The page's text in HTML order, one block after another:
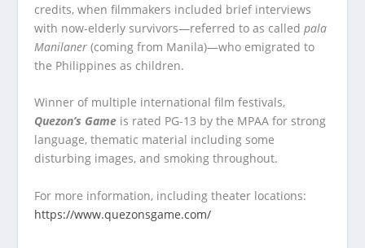
credits, when filmmakers included brief interviews
with now-elderly survivors—referred to as calledpala
Manilaner (coming from Manila)—who emigrated to
the Philippines as children.
Winner of multiple international film festivals,
Quezon’s Game is rated PG-13 by the MPAA for strong
language, thematic material including some
disturbing images, and smoking throughout.
For more information, including theater locations:
https://www.quezonsgame.com/